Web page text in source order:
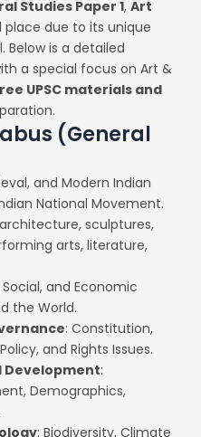
Studies Paper 1, Art
place due to its unique
is a detailed
a special focus on Art &
UPSC materials and
(General
and Modern Indian
National Movement.
sculptures,
arts, literature,
Social, and Economic
the World.
: Constitution,
and Rights Issues.
Development:
Demographics,
: Biodiversity, Climate